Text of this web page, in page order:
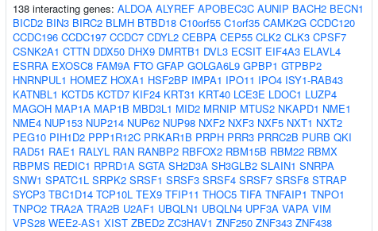
138 interacting genes: ALDOA ALYREF APOBEC3C AUNIP BACH2 BECN1
BICD2 BIN3 BIRC2 BLMH BTBD18 C10orf55 C1orf35 CAMK2G CCDC120
CCDC196 CCDC197 CCDC7 CDYL2 CEBPA CEP55 CLK2 CLK3 CPSF7
CSNK2A1 CTTN DDX50 DHX9 DMRTB1 DVL3 ECSIT EIF4A3 ELAVL4
ESRRA EXOSC8 FAM9A FTO GFAP GOLGA6L9 GPBP1 GTPBP2
HNRNPUL1 HOMEZ HOXA1 HSF2BP IMPA1 IPO11 IPO4 ISY1-RAB43
KATNBL1 KCTD5 KCTD7 KIF24 KRT31 KRT40 LCE3E LDOC1 LUZP4
MAGOH MAP1A MAP1B MBD3L1 MID2 MRNIP MTUS2 NKAPD1 NME1
NME4 NUP153 NUP214 NUP62 NUP98 NXF2 NXF3 NXF5 NXT1 NXT2
PEG10 PIH1D2 PPP1R12C PRKAR1B PRPH PRR3 PRRC2B PURB QKI
RAD51 RAE1 RALYL RAN RANBP2 RBFOX2 RBM15B RBM22 RBMX
RBPMS REDIC1 RPRD1A SGTA SH2D3A SH3GLB2 SLAIN1 SNRPA
SNW1 SPATC1L SRPK2 SRSF1 SRSF3 SRSF4 SRSF7 SRSF8 STRAP
SYCP3 TBC1D14 TCP10L TEX9 TFIP11 THOC5 TIFA TNFAIP1 TNPO1
TNPO2 TRA2A TRA2B U2AF1 UBQLN1 UBQLN4 UPF3A VAPA VIM
VPS28 WEE2-AS1 XIST ZBED2 ZC3HAV1 ZNF250 ZNF343 ZNF438